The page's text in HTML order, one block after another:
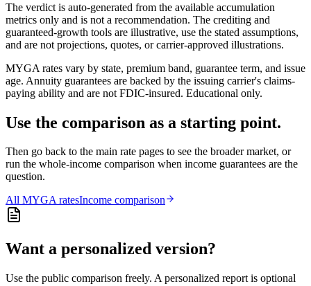
The verdict is auto-generated from the available accumulation
metrics only and is not a recommendation. The crediting and
guaranteed-growth tools are illustrative, use the stated assumptions,
and are not projections, quotes, or carrier-approved illustrations.
MYGA rates vary by state, premium band, guarantee term, and issue
age. Annuity guarantees are backed by the issuing carrier's claims-
paying ability and are not FDIC-insured. Educational only.
Use the comparison as a starting point.
Then go back to the main rate pages to see the broader market, or
run the whole-income comparison when income guarantees are the
question.
All MYGAratesIncome comparison
Want a personalized version?
Use the public comparison freely. A personalized report is optional